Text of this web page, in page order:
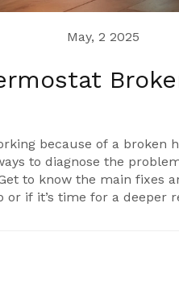
May, 2 2025
because of a
to diagnose the
to know the main fixes
or if it’s time for a deeper